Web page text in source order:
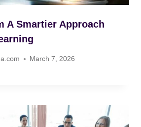
A Smartier Approach
March 7, 2026